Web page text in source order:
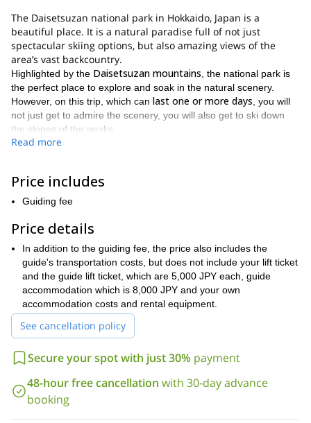
The Daisetsuzan national park in Hokkaido, Japan is a
beautiful place. It is a natural paradise full of not just
spectacular skiing options, but also amazing views of the
area’s vast backcountry.
Highlighted by the Daisetsuzan mountains , the national park is
the perfect place to explore and soak in the natural scenery.
However, on this trip, which can last one or more days , you will
not just get to admire the scenery, you will also get to ski down
the slopes of the peaks.
There are a number of wonderful descents to choose from during
snow conditions and length of the trip, I will help choose the
perfect ones for you.
Along with the skiing, this trip will also involve some trekking.
Thus giving this trip an exploratory feel that would otherwise not
have in more structured, resort ski touring expeditions.
It is important when skiing in the backcountry, in a mountain
range like Daisetsuzan , that you be ingood physical condition
It is also very beneficial if you have prior experience skiing in
similar mountain ranges.
The Daisetsuzan national park in Hokkaido is a great place to
visit and explore. And when you add in the opportunity to ski
treat. To enjoy that treat, just send me a request. And if you
move around, I recommend this one.
Would you like to ski tour on the beautiful
within theDaisetsuzan national park? Then come and join me
Read more
Price includes
Guiding fee
Price details
In addition to the guiding fee, the price also includes the
guide's transportation costs, but does not include your lift ticket
and the guide lift ticket, which are 5,000 JPY each, guide
accommodation which is 8,000 JPY and your own
accommodation costs and rental equipment.
See cancellation policy
Secure your spot with just 30% payment
48-hour free cancellation with 30-day advance
booking